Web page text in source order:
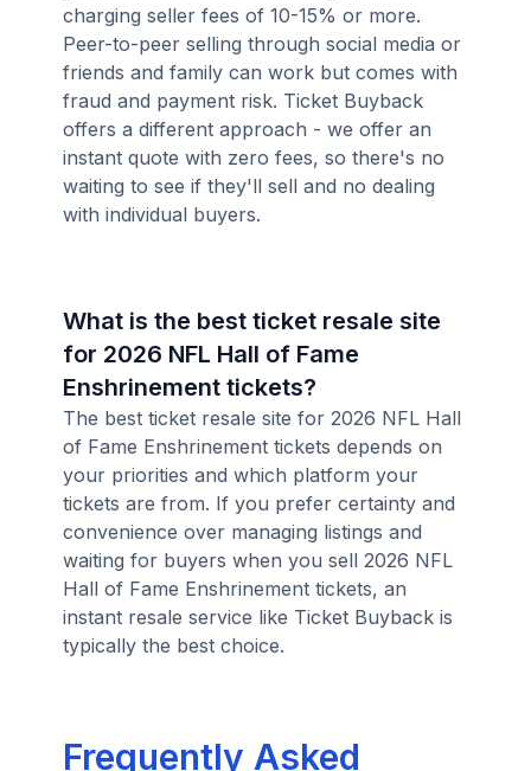
charging seller fees of 10-15% or more.
Peer-to-peer selling through social media or
friends and family can work but comes with
fraud and payment risk. Ticket Buyback
offers a different approach - we offer an
instant quote with zero fees, so there's no
waiting to see if they'll sell and no dealing
with individual buyers.
What is the best ticket resale site
for 2026 NFL Hall of Fame
Enshrinement tickets?
The best ticket resale site for 2026 NFL Hall
of Fame Enshrinement tickets depends on
your priorities and which platform your
tickets are from. If you prefer certainty and
convenience over managing listings and
waiting for buyers when you sell 2026 NFL
Hall of Fame Enshrinement tickets, an
instant resale service like Ticket Buyback is
typically the best choice.
Frequently Asked